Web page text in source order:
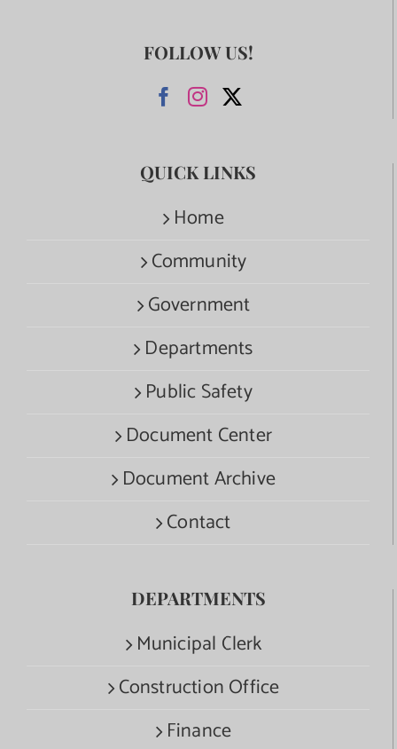
FOLLOW US!
QUICK LINKS
Home
Community
Government
Departments
Public Safety
Document Center
Document Archive
Contact
DEPARTMENTS
Municipal Clerk
Construction Office
Finance